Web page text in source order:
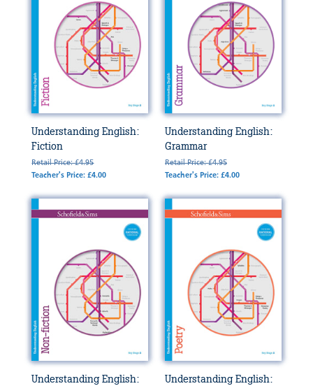
Understanding English:
Fiction
Retail Price: £4.95
Teacher's Price: £4.00
Understanding English:
Grammar
Retail Price: £4.95
Teacher's Price: £4.00
Understanding English:
Understanding English: